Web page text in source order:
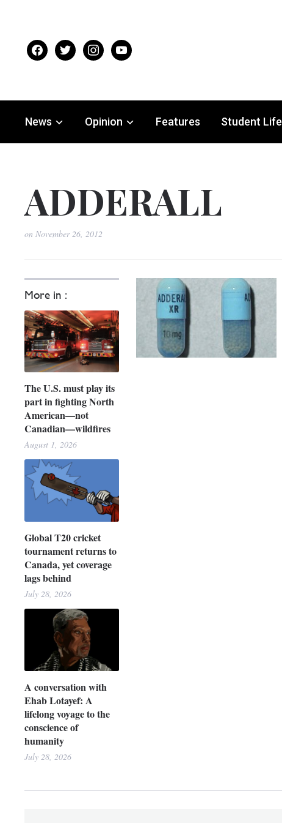
facebooktwitter instagramyoutube
News Opinion Features Student Life
ADDERALL
on November 26, 2012
More in :
The U.S. must play its
part in fighting North
American—not
Canadian—wildfires
August 1, 2026
Global T20 cricket
tournament returns to
Canada, yet coverage
lags behind
July 28, 2026
A conversation with
Ehab Lotayef: A
lifelong voyage to the
conscience of
humanity
July 28, 2026